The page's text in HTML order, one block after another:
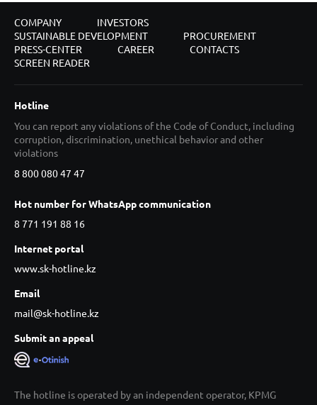
COMPANY
INVESTORS
SUSTAINABLE DEVELOPMENT
PROCUREMENT
PRESS-CENTER
CAREER
CONTACTS
SCREEN READER
Hotline
You can report any violations of the Code of Conduct, including
corruption, discrimination, unethical behavior and other
violations
8 800 080 47 47
Hot number for WhatsApp communication
8 771 191 88 16
Internet portal
www.sk-hotline.kz
Email
mail@sk-hotline.kz
Submit an appeal
The hotline is operated by an independent operator, KPMG